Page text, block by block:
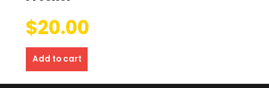
$20.00
Add to cart